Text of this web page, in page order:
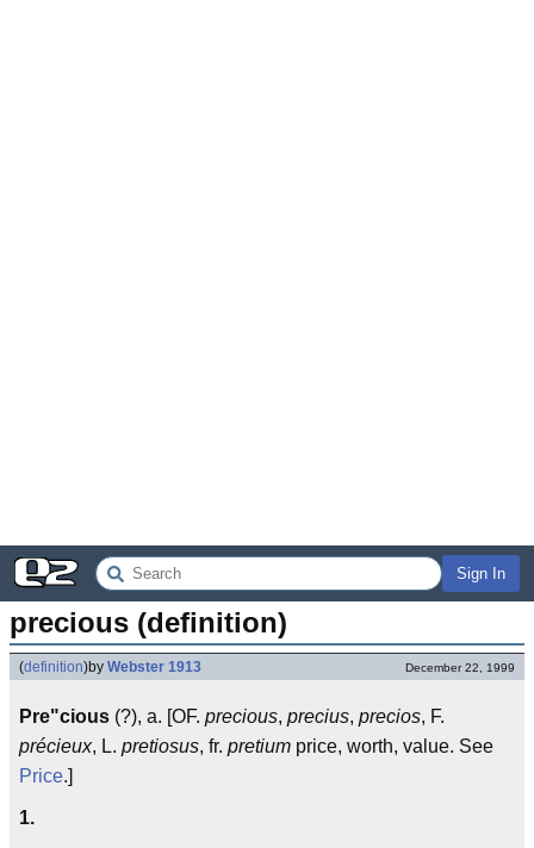
Sign In
precious (definition)
(definition)by Webster 1913 December 22, 1999
Pre"cious (?), a. [OF. precious, precius, precios, F.
précieux, L. pretiosus, fr. pretium price, worth, value. See
Price.]
1.